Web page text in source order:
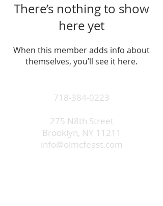
There’s nothing to show
here yet
When this member adds info about
themselves, you’ll see it here.
718-384-0223
275 N8th Street
Brooklyn, NY 11211
info@olmcfeast.com